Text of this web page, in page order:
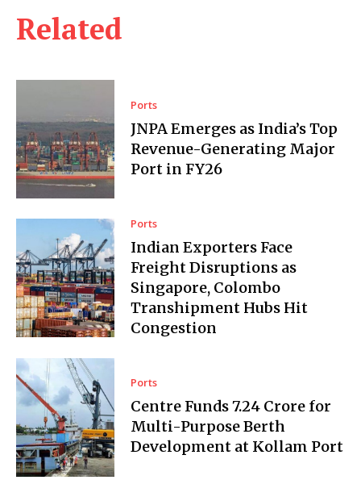
Related
Ports
JNPA Emerges as India’s Top
Revenue-Generating Major
Port in FY26
Ports
Indian Exporters Face
Freight Disruptions as
Singapore, Colombo
Transhipment Hubs Hit
Congestion
Ports
Centre Funds ₹7.24 Crore for
Multi-Purpose Berth
Development at Kollam Port